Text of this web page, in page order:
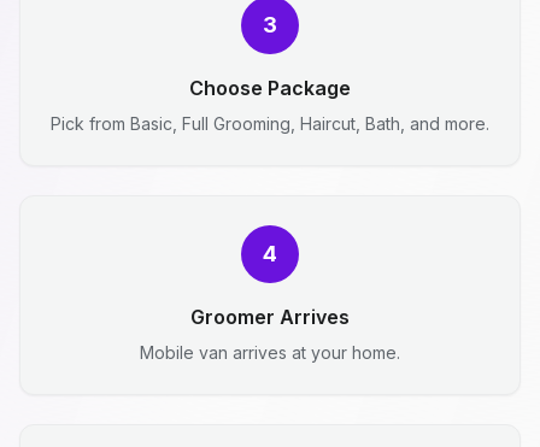
3
Choose Package
Pick from Basic, Full Grooming, Haircut, Bath, and more.
4
Groomer Arrives
Mobile van arrives at your home.